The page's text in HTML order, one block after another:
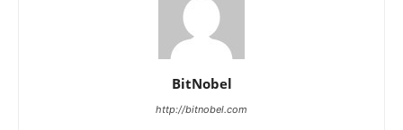
BitNobel
http://bitnobel.com